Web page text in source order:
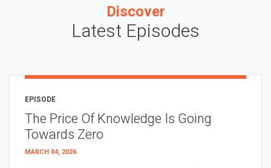
Discover
Latest Episodes
EPISODE
The Price Of Knowledge Is Going
Towards Zero
MARCH 04, 2026